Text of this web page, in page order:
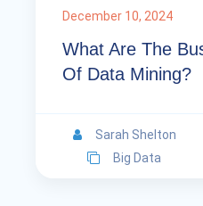
December 10, 2024
What Are The
Of Data Mining?
Sarah Shelton
Big Data